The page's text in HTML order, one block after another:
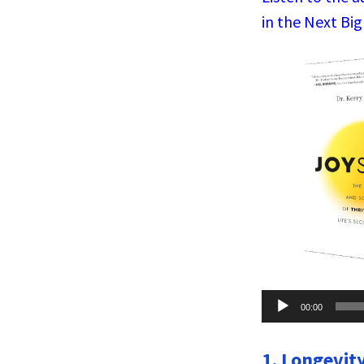
in the Next
Audio
Player
00:00